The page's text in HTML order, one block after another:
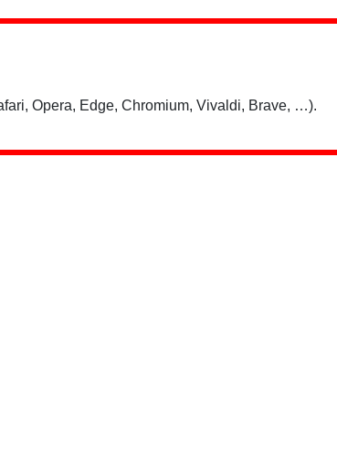
Opera, Edge, Chromium, Vivaldi, Brave, …).